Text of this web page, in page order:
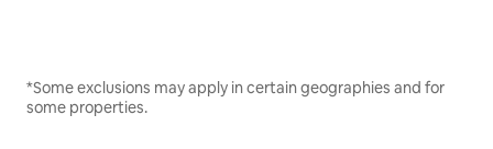
*Some exclusions may apply in certain geographies and for
some properties.